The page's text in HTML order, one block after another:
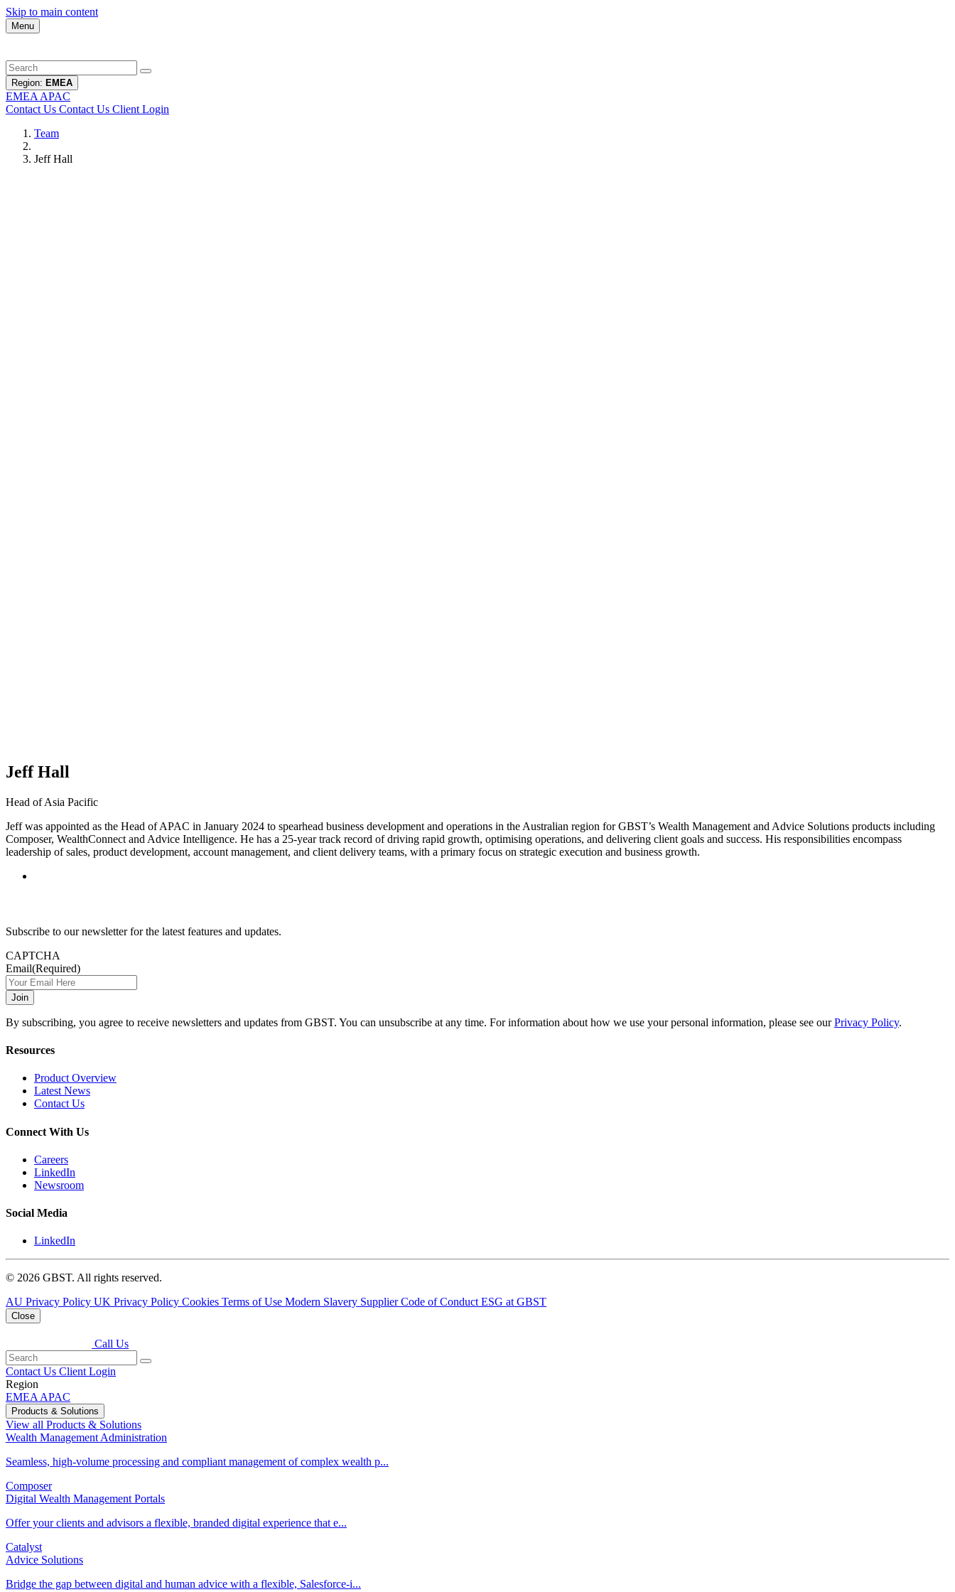
Skip to main content
Menu
Region: EMEA
EMEA APAC
Contact Us Contact Us Client Login
Team
Jeff Hall
Jeff Hall
Head of Asia Pacific
Jeff was appointed as the Head of APAC in January 2024 to spearhead business development and operations in the Australian region for GBST’s Wealth Management and Advice Solutions products including
Composer, WealthConnect and Advice Intelligence. He has a 25-year track record of driving rapid growth, optimising operations, and delivering client goals and success. His responsibilities encompass
leadership of sales, product development, account management, and client delivery teams, with a primary focus on strategic execution and business growth.
Subscribe to our newsletter for the latest features and updates.
CAPTCHA
Email(Required)
By subscribing, you agree to receive newsletters and updates from GBST. You can unsubscribe at any time. For information about how we use your personal information, please see ourPrivacy Policy.
Resources
Product Overview
Latest News
Contact Us
Connect With Us
Careers
LinkedIn
Newsroom
Social Media
LinkedIn
© 2026 GBST. All rights reserved.
AU Privacy Policy UK Privacy Policy Cookies Terms of Use Modern Slavery Supplier Code of ConductESG at GBST
Close
Call Us
Contact Us Client Login
Region
EMEAAPAC
Products & Solutions
View all Products & Solutions
Wealth Management Administration
Seamless, high-volume processing and compliant management of complex wealth p...
Composer
Digital Wealth Management Portals
Offer your clients and advisors a flexible, branded digital experience that e...
Catalyst
Advice Solutions
Bridge the gap between digital and human advice with a flexible, Salesforce-i...